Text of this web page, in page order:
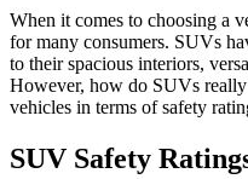
When it comes to choosing a
for many consumers. SUVs
to their spacious interiors,
However, how do SUVs
vehicles in terms of safety
SUV Safety